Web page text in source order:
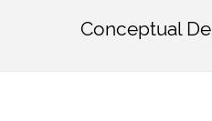
Conceptual